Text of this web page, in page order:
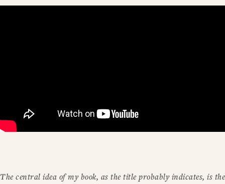
The central idea of my book, as the title probably indicates, is the